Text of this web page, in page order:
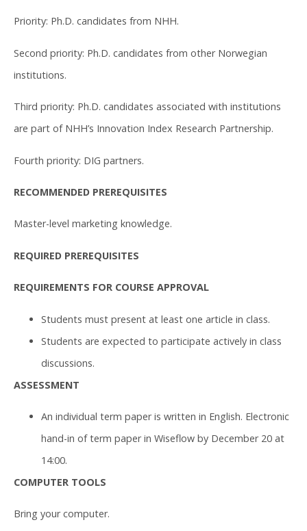
Priority: Ph.D. candidates from NHH.
Second priority: Ph.D. candidates from other Norwegian
institutions.
Third priority: Ph.D. candidates associated with institutions
are part of NHH’s Innovation Index Research Partnership.
Fourth priority: DIG partners.
RECOMMENDED PREREQUISITES
Master-level marketing knowledge.
REQUIRED PREREQUISITES
REQUIREMENTS FOR COURSE APPROVAL
Students must present at least one article in class.
Students are expected to participate actively in class
discussions.
ASSESSMENT
An individual term paper is written in English. Electronic
hand-in of term paper in Wiseflow by December 20 at
14:00.
COMPUTER TOOLS
Bring your computer.